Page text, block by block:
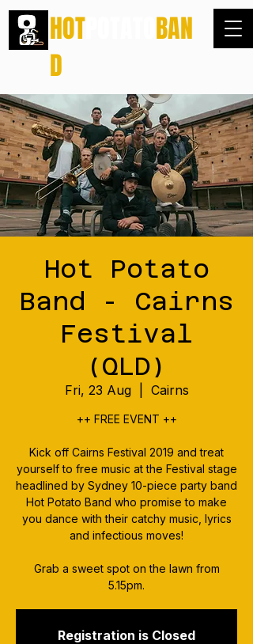
HOT
BAN
D
Hot Potato
Band - Cairns
Festival
(QLD)
Fri, 23 Aug
  |
Cairns
++ FREE EVENT ++
Kick off Cairns Festival 2019 and treat
yourself to free music at the Festival stage
headlined by Sydney 10-piece party band
Hot Potato Band who promise to make
you dance with their catchy music, lyrics
and infectious moves!
Grab a sweet spot on the lawn from
5.15pm.
Registration is Closed